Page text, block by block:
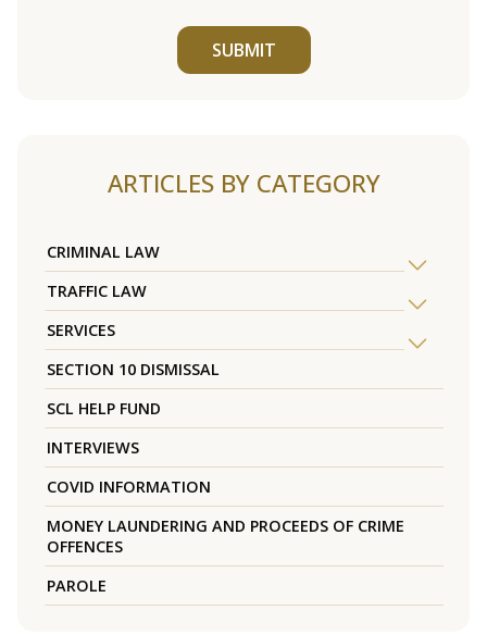
SUBMIT
ARTICLES BY CATEGORY
CRIMINAL LAW
TRAFFIC LAW
SERVICES
SECTION 10 DISMISSAL
SCL HELP FUND
INTERVIEWS
COVID INFORMATION
MONEY LAUNDERING AND PROCEEDS OF CRIME
OFFENCES
PAROLE